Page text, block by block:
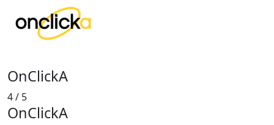
OnClickA
4/ 5
OnClickA